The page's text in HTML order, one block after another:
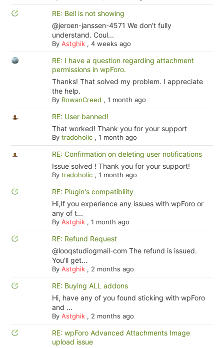
RE: Bell is not showing
@jeroen-janssen-4571 We don't fully
understand. Coul...
By Astghik, 4 weeks ago
RE: I have a question regarding attachment
permissions in wpForo.
Thanks! That solved my problem. I appreciate
the help.
By RowanCreed , 1 month ago
RE: User banned!
That worked! Thank you for your support
By tradoholic, 1 month ago
RE: Confirmation on deleting user notifications
Issue solved ! Thank you for your support!
By tradoholic, 1 month ago
RE: Plugin's compatibility
Hi,If you experience any issues with wpForo or
any of t...
By Astghik, 1 month ago
RE: Refund Request
@looqstudiogmail-com The refund is issued.
You'll get...
By Astghik, 2 months ago
RE: Buying ALL addons
Hi, have any of you found sticking with wpForo
and ...
By Astghik, 2 months ago
RE: wpForo Advanced Attachments Image
upload issue